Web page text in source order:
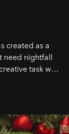
created as a
need nightfall
task was
I